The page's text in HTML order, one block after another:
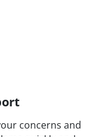
concerns and